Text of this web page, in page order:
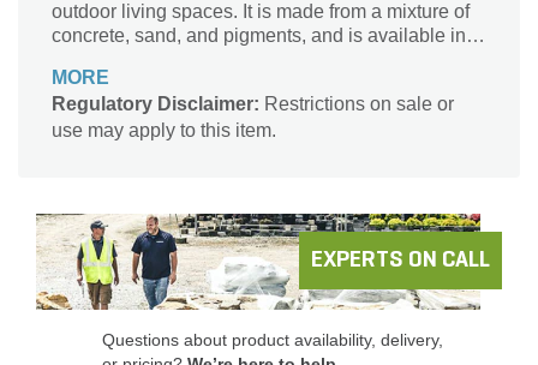
outdoor living spaces. It is made from a mixture of
concrete, sand, and pigments, and is available in a
for both residential and commercial applications.
MORE
Regulatory Disclaimer: Restrictions on sale or
use may apply to this item.
EXPERTS ON CALL
Questions about product availability, delivery,